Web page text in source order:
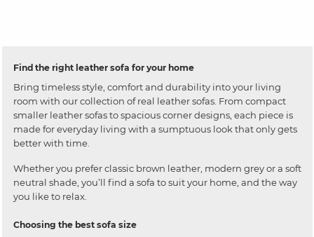
Find the right leather sofa for your home
Bring timeless style, comfort and durability into your living
room with our collection of real leather sofas. From compact
smaller leather sofas to spacious corner designs, each piece is
made for everyday living with a sumptuous look that only gets
better with time.
Whether you prefer classic brown leather, modern grey or a soft
neutral shade, you’ll find a sofa to suit your home, and the way
you like to relax.
Choosing the best sofa size